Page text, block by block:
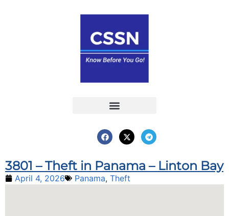
3801 – Theft in Panama – Linton Bay
April 4, 2026 Panama, Theft